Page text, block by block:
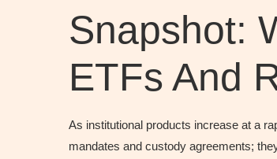
Snapshot:
ETFs And
As institutional products increase at a
mandates and custody agreements;